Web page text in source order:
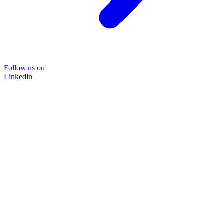
Follow us on
LinkedIn